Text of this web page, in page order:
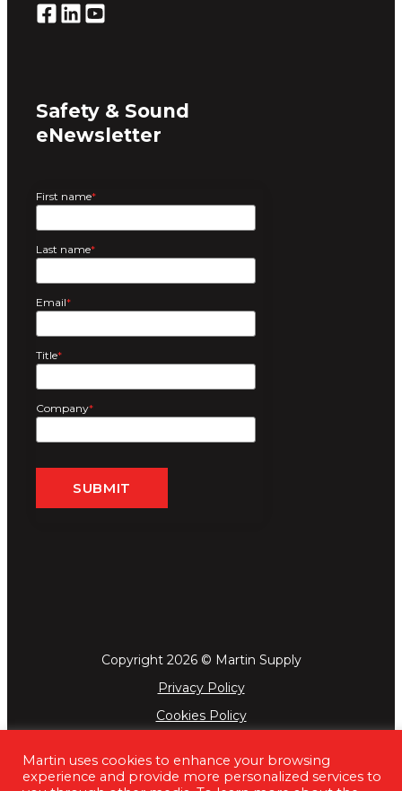
Safety & Sound
eNewsletter
First name*
Last name*
Email*
Title*
Company*
Copyright 2026 © Martin Supply
Privacy Policy
Cookies Policy
Martin uses cookies to enhance your browsing
experience and provide more personalized services to